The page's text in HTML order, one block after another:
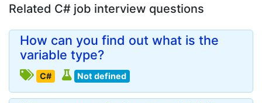
Related C# job interview questions
How can you find out what is the
variable type?
C# Not defined